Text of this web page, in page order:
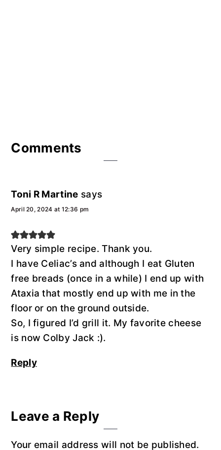
Reader
Comments
Toni R Martine says
April 20, 2024 at 12:36 pm
Very simple recipe. Thank you.
I have Celiac’s and although I eat Gluten
free breads (once in a while) I end up with
Ataxia that mostly end up with me in the
floor or on the ground outside.
So, I figured I’d grill it. My favorite cheese
is now Colby Jack :).
Reply
Leave a Reply
Your email address will not be published.